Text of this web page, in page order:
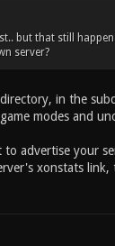
but that still
server?
in the
modes and
advertise your
xonstats